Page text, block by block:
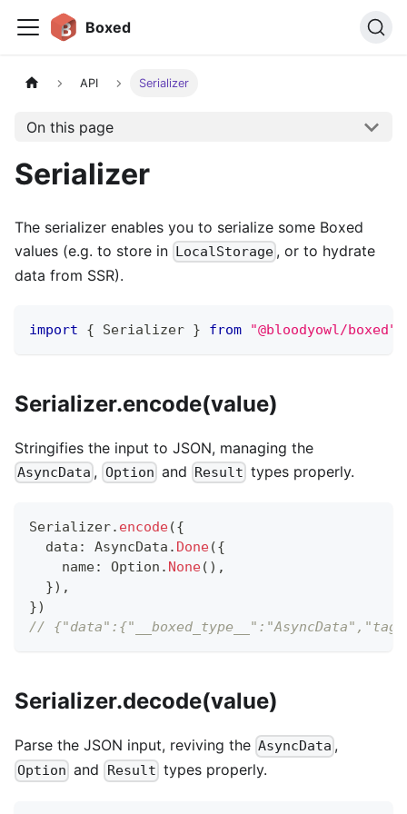
Boxed
API Serializer
On this page
Serializer
The serializer enables you to serialize some Boxed
values (e.g. to store in LocalStorage , or to hydrate
data from SSR).
import { Serializer } from "@bloodyowl/boxed"
Serializer.encode(value)
Stringifies the input to JSON, managing the
AsyncData , Option and Result types properly.
Serializer. encode({
  data
: AsyncData . Done({
    name
: Option . None( ) ,
}) ,
})
//
Serializer.decode(value)
Parse the JSON input, reviving the AsyncData ,
Option and Result types properly.